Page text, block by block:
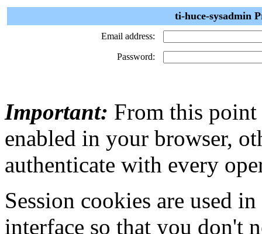
ti-huce-sysadmin
Email address:
Password:
Important: From this point
enabled in your browser,
authenticate with every
Session cookies are used
interface so that you don't